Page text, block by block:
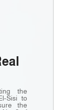
the
Sisi to
the